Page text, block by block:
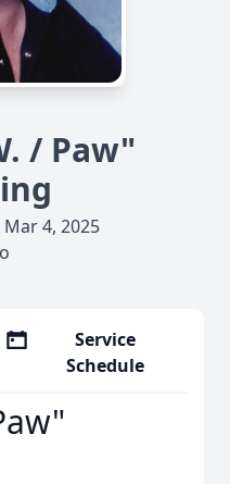
/ Paw"
4, 2025
Service
Schedule